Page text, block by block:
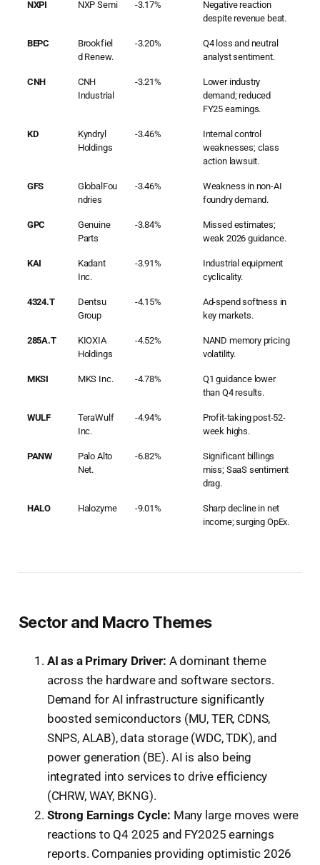
NXPI NXP Semi -3.17%
Negative reaction
despite revenue beat.
BEPC
Brookfiel
d Renew.
-3.20%
Q4 loss and neutral
analyst sentiment.
CNH
CNH
Industrial
-3.21%
Lower industry
demand; reduced
FY25 earnings.
KD
Kyndryl
Holdings
-3.46%
Internal control
weaknesses; class
action lawsuit.
GFS
GlobalFou
ndries
-3.46%
Weakness in non-AI
foundry demand.
GPC
Genuine
Parts
-3.84%
Missed estimates;
weak 2026 guidance.
KAI
Kadant
Inc.
-3.91%
Industrial equipment
cyclicality.
4324.T
Dentsu
Group
-4.15%
Ad-spend softness in
key markets.
285A.T
KIOXIA
Holdings
-4.52%
NAND memory pricing
volatility.
MKSI MKS Inc. -4.78%
Q1 guidance lower
than Q4 results.
WULF
TeraWulf
Inc.
-4.94%
Profit-taking post-52-
week highs.
PANW
Palo Alto
Net.
-6.82%
Significant billings
miss; SaaS sentiment
drag.
HALO Halozyme -9.01%
Sharp decline in net
income; surging OpEx.
Sector and Macro Themes
AI as a Primary Driver: A dominant theme
across the hardware and software sectors.
Demand for AI infrastructure significantly
boosted semiconductors (MU, TER, CDNS,
SNPS, ALAB), data storage (WDC, TDK), and
power generation (BE). AI is also being
integrated into services to drive efficiency
(CHRW, WAY, BKNG).
Strong Earnings Cycle: Many large moves were
reactions to Q4 2025 and FY2025 earnings
reports. Companies providing optimistic 2026